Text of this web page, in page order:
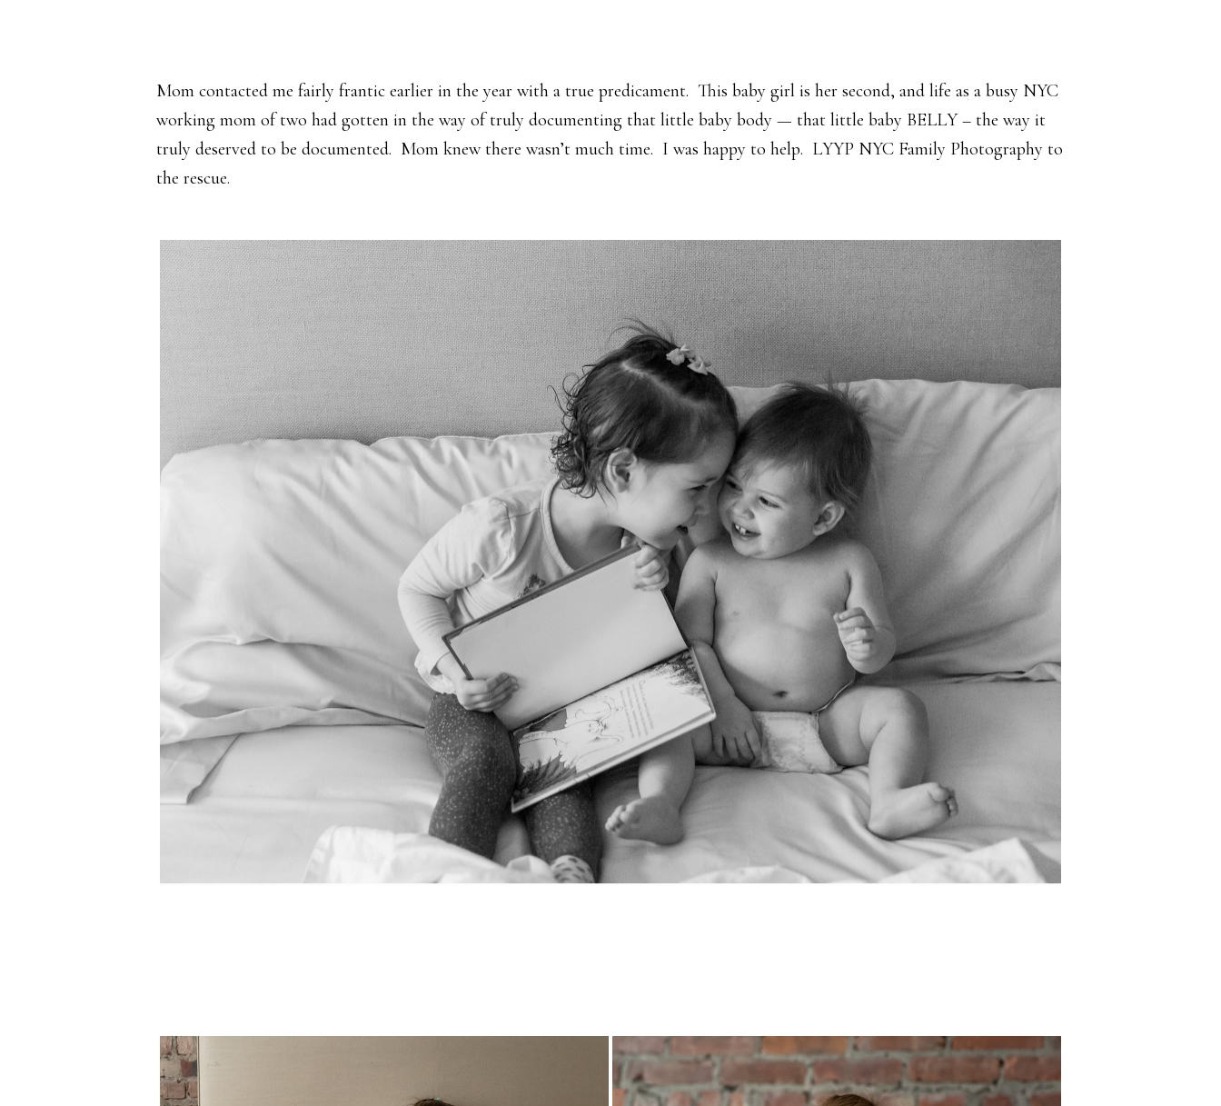
Mom contacted me fairly frantic earlier in the year with a true predicament. This baby girl is her second, and life as a busy NYC
working mom of two had gotten in the way of truly documenting that little baby body — that little baby BELLY – the way it
truly deserved to be documented. Mom knew there wasn’t much time. I was happy to help. LYYP NYC Family Photography to
the rescue.